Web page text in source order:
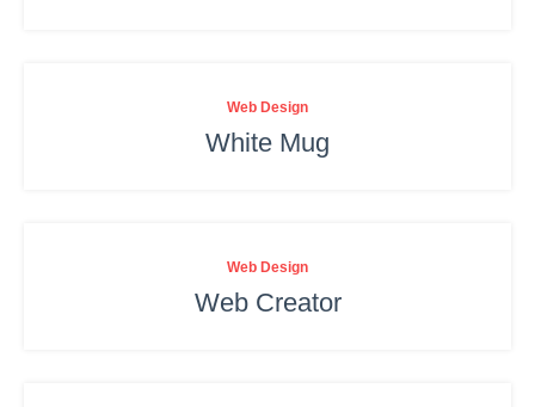
Web Design
White Mug
Web Design
Web Creator